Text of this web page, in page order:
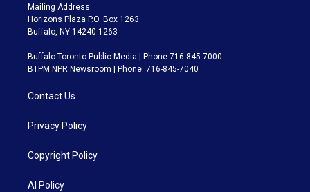
Mailing Address:
Horizons Plaza P.O. Box 1263
Buffalo, NY 14240-1263
Buffalo Toronto Public Media | Phone 716-845-7000
BTPM NPR Newsroom | Phone: 716-845-7040
Contact Us
Privacy Policy
Copyright Policy
AI Policy